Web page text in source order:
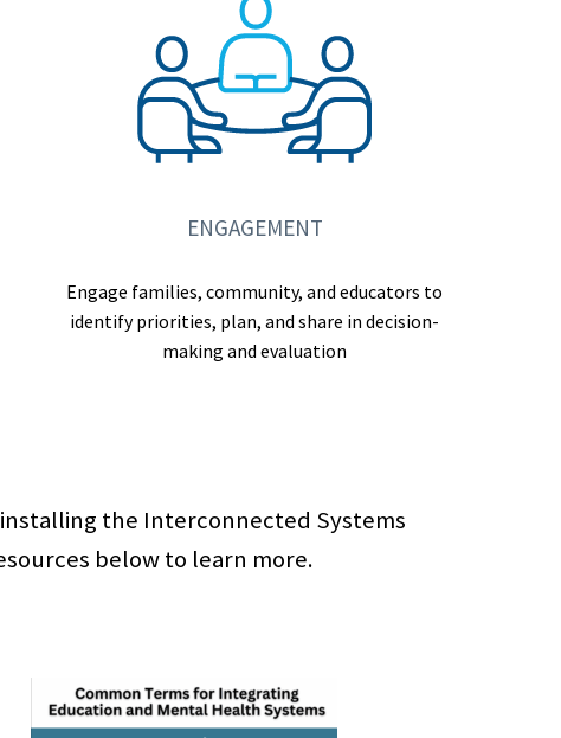
ENGAGEMENT
Engage families, community, and educators to
identify priorities, plan, and share in decision-
making and evaluation
the Interconnected Systems
below to learn more.